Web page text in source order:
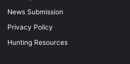
News Submission
Privacy Policy
Hunting Resources